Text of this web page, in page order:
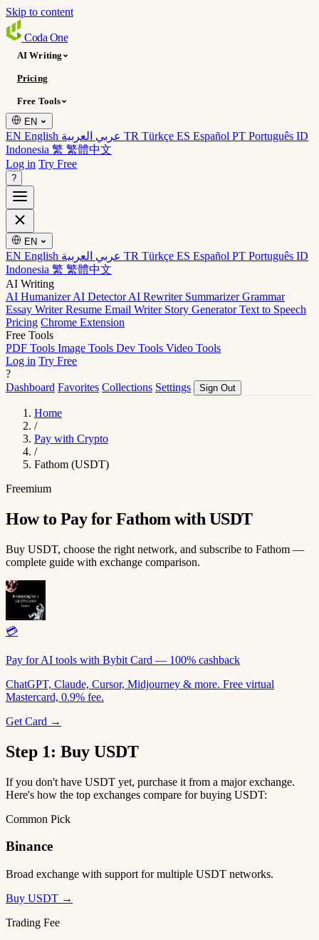
Skip to content
Coda One
AI Writing
Pricing
Free Tools
EN
EN English TR Türkçe ES Español PT Português ID
Indonesia 繁 繁體中文
Log in Try Free
?
EN
EN English TR Türkçe ES Español PT Português ID
Indonesia 繁 繁體中文
AI Writing
AI HumanizerAI DetectorAI Rewriter SummarizerGrammar
Essay WriterResume Email Writer Story GeneratorText to Speech
Pricing Chrome Extension
Free Tools
PDF Tools Image Tools Dev Tools Video Tools
Log in Try Free
?
Dashboard Favorites Collections Settings Sign Out
Home
/
Pay with Crypto
/
Fathom (USDT)
Freemium
How to Pay for Fathom with USDT
Buy USDT, choose the right network, and subscribe to Fathom —
complete guide with exchange comparison.
💳
Pay for AI tools with Bybit Card — 100% cashback
ChatGPT, Claude, Cursor, Midjourney & more. Free virtual
Mastercard, 0.9% fee.
Get Card →
Step 1: Buy USDT
If you don't have USDT yet, purchase it from a major exchange.
Here's how the top exchanges compare for buying USDT:
Common Pick
Binance
Broad exchange with support for multiple USDT networks.
Buy USDT →
Trading Fee